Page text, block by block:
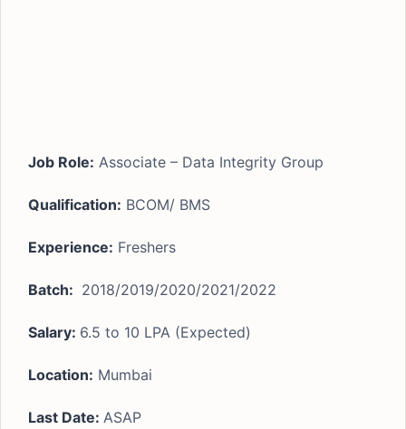
Job Role: Associate – Data Integrity Group
Qualification: BCOM/ BMS
Experience: Freshers
Batch: 2018/2019/2020/2021/2022
Salary: 6.5 to 10 LPA (Expected)
Location: Mumbai
Last Date: ASAP